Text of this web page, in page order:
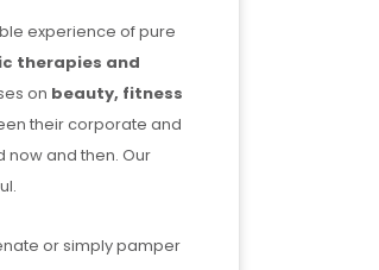
experience of pure
therapies and
on beauty, fitness
their corporate and
now and then. Our
or simply pamper